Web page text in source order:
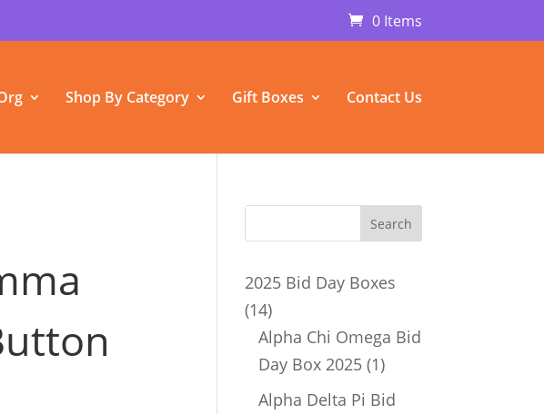
0 Items
Shop By Category Gift Boxes Contact Us
2025 Bid Day Boxes
1414
products
Alpha Chi Omega Bid
Day Box 2025 11
product
Alpha Delta Pi Bid